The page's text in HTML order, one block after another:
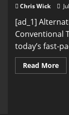
Chris Wick
[ad_1]
Conventional
today’s fast-
Read More